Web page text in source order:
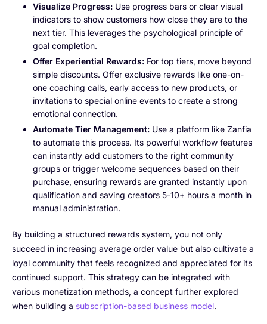
Visualize Progress: Use progress bars or clear visual
indicators to show customers how close they are to the
next tier. This leverages the psychological principle of
goal completion.
Offer Experiential Rewards: For top tiers, move beyond
simple discounts. Offer exclusive rewards like one-on-
one coaching calls, early access to new products, or
invitations to special online events to create a strong
emotional connection.
Automate Tier Management: Use a platform like Zanfia
to automate this process. Its powerful workflow features
can instantly add customers to the right community
groups or trigger welcome sequences based on their
purchase, ensuring rewards are granted instantly upon
qualification and saving creators 5-10+ hours a month in
manual administration.
By building a structured rewards system, you not only
succeed in increasing average order value but also cultivate a
loyal community that feels recognized and appreciated for its
continued support. This strategy can be integrated with
various monetization methods, a concept further explored
when building a subscription-based business model.